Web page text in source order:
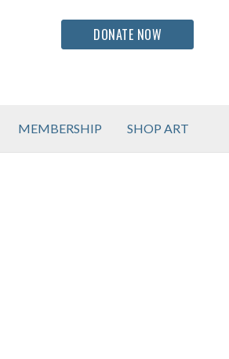
DONATE NOW
MEMBERSHIP SHOP ART